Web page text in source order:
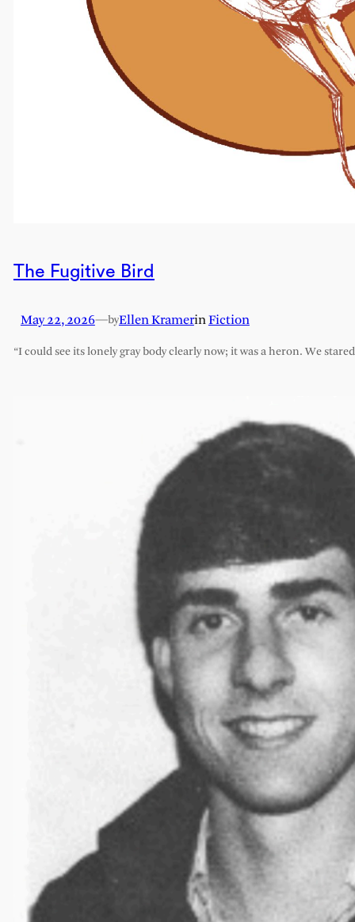
The Fugitive Bird
May 22, 2026—byEllen KramerinFiction
“I could see its lonely gray body clearly now; it was a heron. We